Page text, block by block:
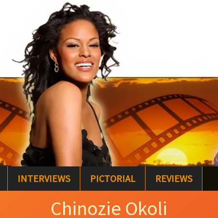
INTERVIEWS PICTORIAL REVIEWS
Chinozie Okoli